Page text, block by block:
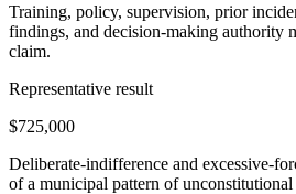
Training, policy, supervision, prior
findings, and decision-making authority
claim.
Representative result
$725,000
Deliberate-indifference and excessive-
of a municipal pattern of unconstitutional